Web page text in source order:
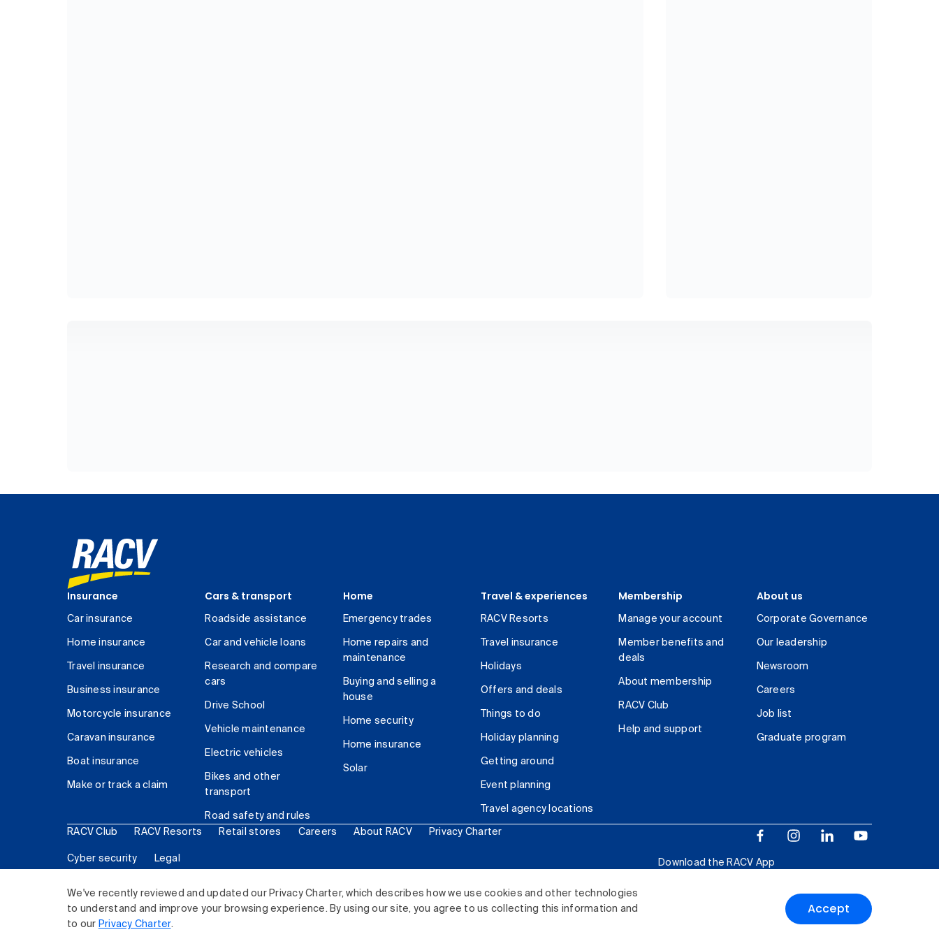
We've recently reviewed and updated our Privacy Charter, which describes how we use cookies and other technologies
to understand and improve your browsing experience. By using our site, you agree to us collecting this information and
to our Privacy Charter.
Accept
Insurance
Car insurance
Home insurance
Travel insurance
Business insurance
Motorcycle insurance
Caravan insurance
Boat insurance
Make or track a claim
Cars & transport
Roadside assistance
Car and vehicle loans
Research and compare
cars
Drive School
Vehicle maintenance
Electric vehicles
Bikes and other
transport
Road safety and rules
Home
Emergency trades
Home repairs and
maintenance
Buying and selling a
house
Home security
Home insurance
Solar
Travel & experiences
RACV Resorts
Travel insurance
Holidays
Offers and deals
Things to do
Holiday planning
Getting around
Event planning
Travel agency locations
Membership
Manage your account
Member benefits and
deals
About membership
RACV Club
Help and support
About us
Corporate Governance
Our leadership
Newsroom
Careers
Job list
Graduate program
RACV Club RACV Resorts Retail stores Careers About RACV Privacy Charter
Cyber security Legal
Download the RACV App